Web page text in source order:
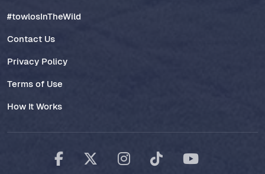
#towlosInTheWild
Contact Us
Privacy Policy
Terms of Use
How It Works